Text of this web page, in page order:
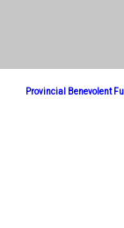
Provincial Benevolent